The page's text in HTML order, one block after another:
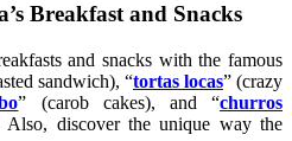
Breakfast and Snacks
and snacks with the famous
sandwich), “tortas locas” (crazy
” (carob cakes), and “churros
Also, discover the unique way the